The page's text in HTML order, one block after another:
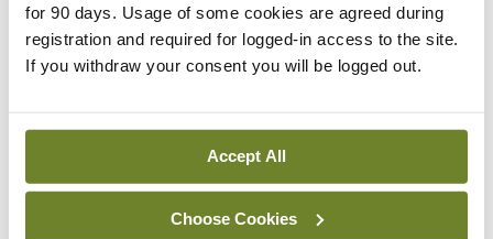
for 90 days. Usage of some cookies are agreed during
registration and required for logged-in access to the site.
If you withdraw your consent you will be logged out.
Accept All
Choose Cookies
Latest
Breaking
investment’ to expand GP
capacity and infrastructure
ByMindo- 05th Aug 2026